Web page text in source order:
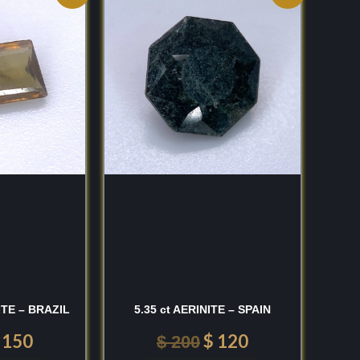
– BRAZIL
150
price
$ 150.
5.35 ct AERINITE – SPAIN
$200
was:
$ 200.
$ 120
price
$ 120.